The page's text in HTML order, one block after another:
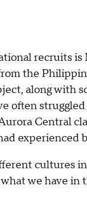
recruits is
the
along with
often
Central
experienced
cultures
we have in